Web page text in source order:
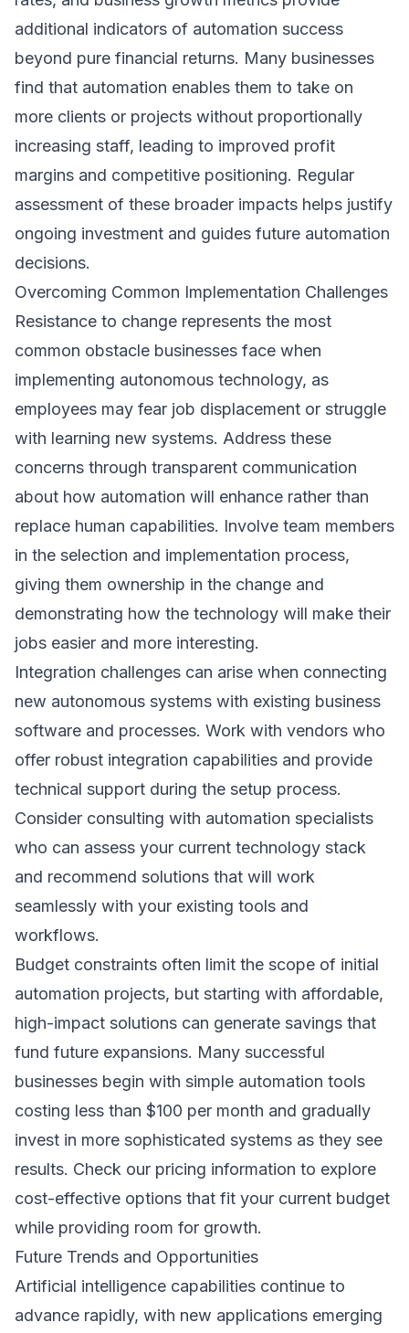
additional indicators of automation success
beyond pure financial returns. Many businesses
find that automation enables them to take on
more clients or projects without proportionally
increasing staff, leading to improved profit
margins and competitive positioning. Regular
assessment of these broader impacts helps justify
ongoing investment and guides future automation
decisions.
Overcoming Common Implementation Challenges
Resistance to change represents the most
common obstacle businesses face when
implementing autonomous technology, as
employees may fear job displacement or struggle
with learning new systems. Address these
concerns through transparent communication
about how automation will enhance rather than
replace human capabilities. Involve team members
in the selection and implementation process,
giving them ownership in the change and
demonstrating how the technology will make their
jobs easier and more interesting.
Integration challenges can arise when connecting
new autonomous systems with existing business
software and processes. Work with vendors who
offer robust integration capabilities and provide
technical support during the setup process.
Consider consulting with automation specialists
who can assess your current technology stack
and recommend solutions that will work
seamlessly with your existing tools and
workflows.
Budget constraints often limit the scope of initial
automation projects, but starting with affordable,
high-impact solutions can generate savings that
fund future expansions. Many successful
businesses begin with simple automation tools
costing less than $100 per month and gradually
invest in more sophisticated systems as they see
results. Check our pricing information to explore
cost-effective options that fit your current budget
while providing room for growth.
Future Trends and Opportunities
Artificial intelligence capabilities continue to
advance rapidly, with new applications emerging